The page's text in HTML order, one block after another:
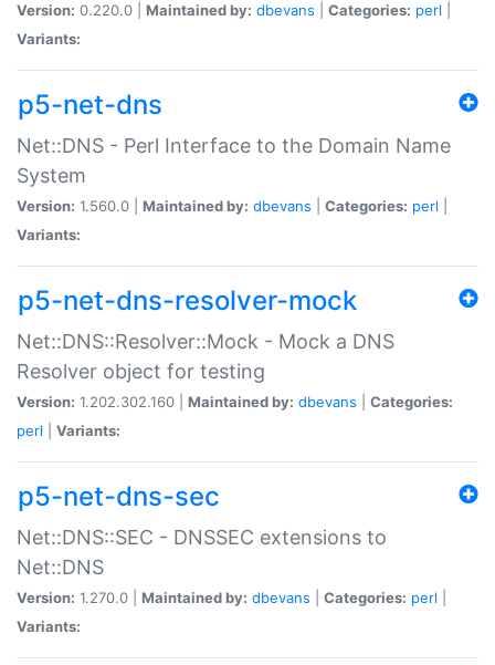
Version: 0.220.0 | Maintained by: dbevans Categories: perl
Variants:
p5-net-dns
Net::DNS - Perl Interface to the Domain Name
System
Version: 1.560.0 | Maintained by: dbevans Categories: perl
Variants:
p5-net-dns-resolver-mock
Net::DNS::Resolver::Mock - Mock a DNS
Resolver object for testing
Version: 1.202.302.160 | Maintained by: dbevans
Categories:
perl
Variants:
p5-net-dns-sec
Net::DNS::SEC - DNSSEC extensions to
Net::DNS
Version: 1.270.0 | Maintained by: dbevans Categories: perl
Variants: